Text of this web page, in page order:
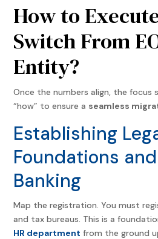
How to
Switch From
Entity?
Once the numbers align, the focus
“how” to ensure a seamless
Establishing
Foundations
Banking
Map the registration. You must
and tax bureaus. This is a
HR department from the ground